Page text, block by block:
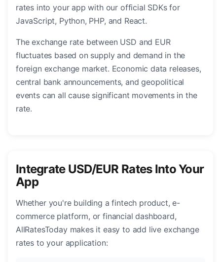
rates into your app with our official SDKs for
JavaScript, Python, PHP, and React.
The exchange rate between USD and EUR
fluctuates based on supply and demand in the
foreign exchange market. Economic data releases,
central bank announcements, and geopolitical
events can all cause significant movements in the
rate.
Integrate USD/EUR Rates Into Your
App
Whether you're building a fintech product, e-
commerce platform, or financial dashboard,
AllRatesToday makes it easy to add live exchange
rates to your application: